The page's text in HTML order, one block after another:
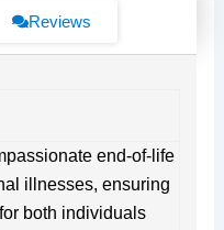
n
s
Reviews
end-of-life
illnesses, ensuring
both individuals